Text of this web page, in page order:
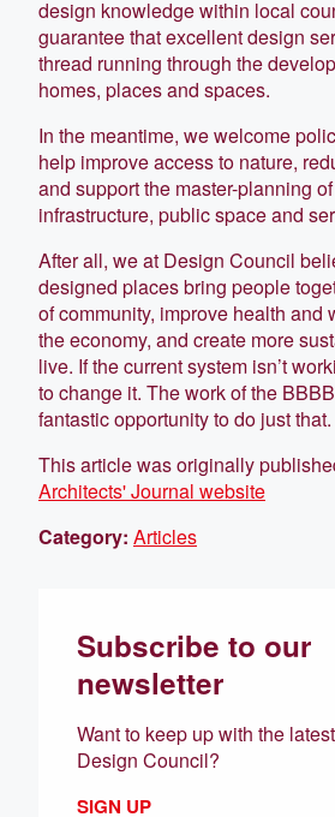
design knowledge within local
guarantee that excellent design
thread running through the
homes, places and spaces.
In the meantime, we welcome
help improve access to nature,
and support the master-planning
infrastructure, public space and
After all, we at Design Council
designed places bring people
of community, improve health and
the economy, and create more
live. If the current system isn’t
to change it. The work of the
fantastic opportunity to do just that.
This article was originally
Architects' Journal website
Category: Articles
Subscribe to our
newsletter
Want to keep up with the
Design Council?
SIGN UP